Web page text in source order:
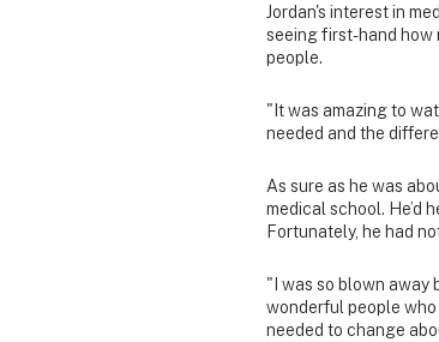
Jordan's interest in
seeing first-hand how
people.
"It was amazing to
needed and the
As sure as he was
medical school. He’d
Fortunately, he had
"I was so blown away
wonderful people
needed to change